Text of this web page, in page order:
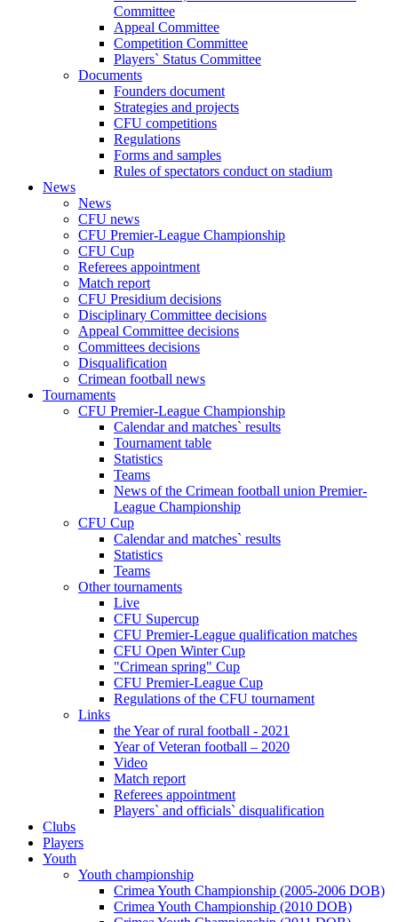
Committee
Appeal Committee
Competition Committee
Players` Status Committee
Documents
Founders document
Strategies and projects
CFU competitions
Regulations
Forms and samples
Rules of spectators conduct on stadium
News
News
CFU news
CFU Premier-League Championship
CFU Cup
Referees appointment
Match report
CFU Presidium decisions
Disciplinary Committee decisions
Appeal Committee decisions
Committees decisions
Disqualification
Crimean football news
Tournaments
CFU Premier-League Championship
Calendar and matches` results
Tournament table
Statistics
Teams
News of the Crimean football union Premier-
League Championship
CFU Cup
Calendar and matches` results
Statistics
Teams
Other tournaments
Live
CFU Supercup
CFU Premier-League qualification matches
CFU Open Winter Cup
"Crimean spring" Cup
CFU Premier-League Cup
Regulations of the CFU tournament
Links
the Year of rural football - 2021
Year of Veteran football – 2020
Video
Match report
Referees appointment
Players` and officials` disqualification
Clubs
Players
Youth
Youth championship
Crimea Youth Championship (2005-2006 DOB)
Crimea Youth Championship (2010 DOB)